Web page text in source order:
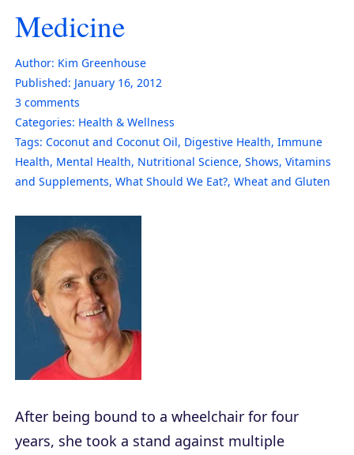
Medicine
Author: Kim Greenhouse
Published: January 16, 2012
3 comments
Categories: Health & Wellness
Tags: Coconut and Coconut Oil, Digestive Health, Immune
Health, Mental Health, Nutritional Science, Shows, Vitamins
and Supplements, What Should We Eat?, Wheat and Gluten
After being bound to a wheelchair for four
years, she took a stand against multiple